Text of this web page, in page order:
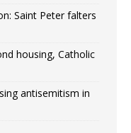
Saint Peter falters
housing, Catholic
antisemitism in